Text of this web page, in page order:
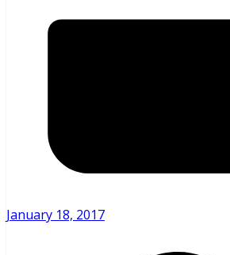
January 18, 2017